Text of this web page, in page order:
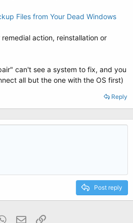
Files from Your Dead Windows
action, reinstallation or
can't see a system to fix, and you
all but the one with the OS first)
Reply
Post reply
WhatsApp
Email